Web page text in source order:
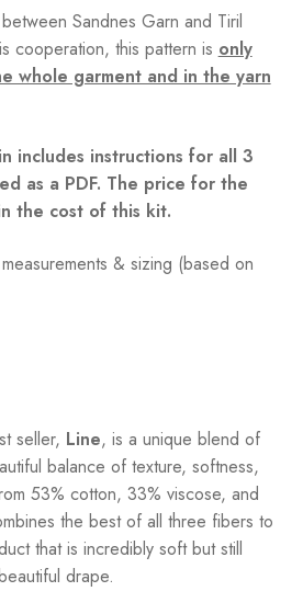
Sandnes Garn and Tiril
cooperation, this pattern is only
whole garment and in the yarn
includes instructions for all 3
as a PDF. The price for the
the cost of this kit.
& sizing (based on
seller, Line, is a unique blend of
balance of texture, softness,
53% cotton, 33% viscose, and
the best of all three fibers to
that is incredibly soft but still
drape.